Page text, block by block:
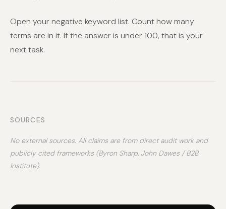
Open your negative keyword list. Count how many
terms are in it. If the answer is under 100, that is your
next task.
SOURCES
No external sources. All claims are from direct audit work and
publicly cited frameworks (Byron Sharp, John Dawes / B2B
Institute).